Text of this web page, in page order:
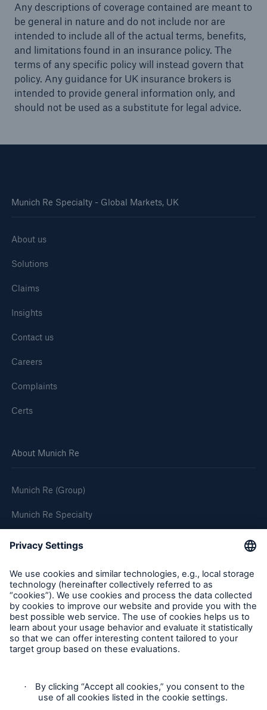
Any descriptions of coverage contained are meant to
be general in nature and do not include nor are
intended to include all of the actual terms, benefits,
and limitations found in an insurance policy. The
terms of any specific policy will instead govern that
policy. Any guidance for UK insurance brokers is
intended to provide general information only, and
should not be used as a substitute for legal advice.
Munich Re Specialty - Global Markets, UK
About us
Solutions
Claims
Insights
Contact us
Careers
Complaints
Certs
About Munich Re
Munich Re (Group)
Munich Re Specialty
Terms & Conditions